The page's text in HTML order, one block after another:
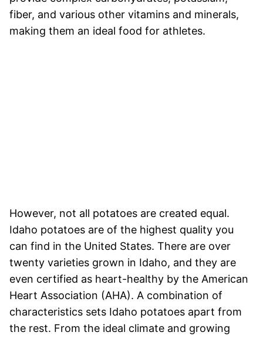
fiber, and various other vitamins and minerals,
making them an ideal food for athletes.
However, not all potatoes are created equal.
Idaho potatoes are of the highest quality you
can find in the United States. There are over
twenty varieties grown in Idaho, and they are
even certified as heart-healthy by the American
Heart Association (AHA). A combination of
characteristics sets Idaho potatoes apart from
the rest. From the ideal climate and growing